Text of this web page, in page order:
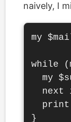
naively, I
my
while
my
next